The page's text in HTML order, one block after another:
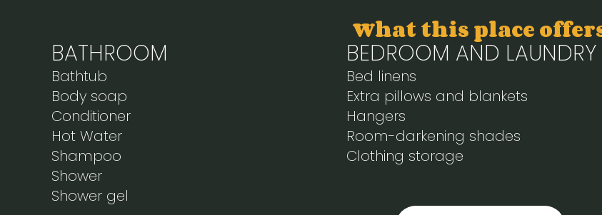
What this place
BATHROOM
Bathtub
Body soap
Conditioner
Hot Water
Shampoo
Shower
Shower gel
BEDROOM AND LAUNDRY
Bed linens
Extra pillows and blankets
Hangers
Room-darkening shades
Clothing storage